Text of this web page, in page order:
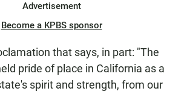
Advertisement
Become a KPBS sponsor
that says, in part: "The
pride of place in California as a
spirit and strength, from our